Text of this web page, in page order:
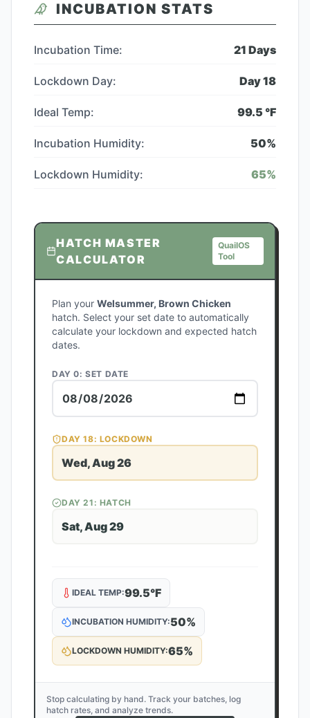
INCUBATION STATS
Incubation Time: 21 Days
Lockdown Day: Day18
Ideal Temp: 99.5 °F
Incubation Humidity: 50%
Lockdown Humidity: 65%
HATCH MASTER
CALCULATOR
QuailOS
Tool
Plan your Welsummer, Brown Chicken
hatch. Select your set date to automatically
calculate your lockdown and expected hatch
dates.
DAY 0: SET DATE
DAY18: LOCKDOWN
Wed, Aug 26
DAY21 : HATCH
Sat, Aug 29
IDEAL TEMP:99.5°F
INCUBATION HUMIDITY:50%
LOCKDOWN HUMIDITY:65%
Stop calculating by hand. Track your batches, log
hatch rates, and analyze trends.